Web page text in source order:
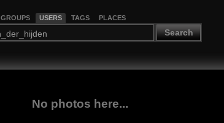
GROUPS USERS TAGS PLACES
Search
No photos here...